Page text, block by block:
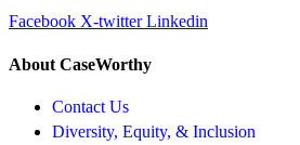
Facebook X-twitter Linkedin
About CaseWorthy
Contact Us
Diversity, Equity, & Inclusion